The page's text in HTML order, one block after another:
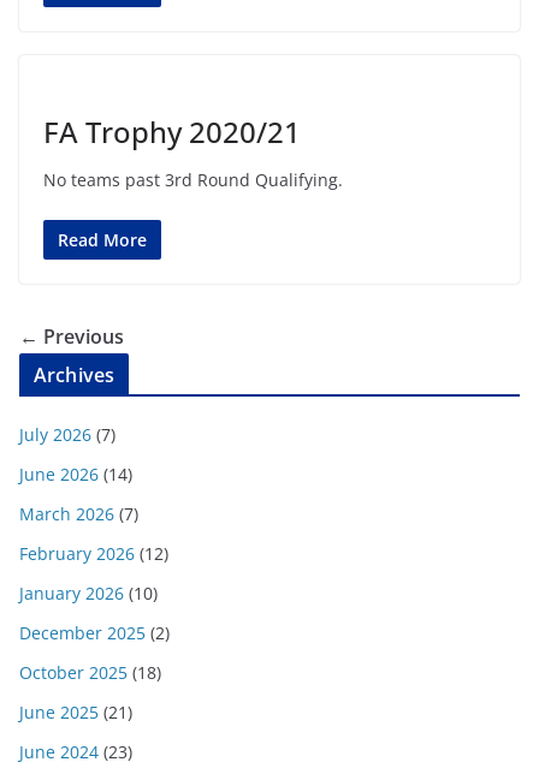
FA Trophy 2020/21
No teams past 3rd Round Qualifying.
Read More
← Previous
Archives
July 2026 (7)
June 2026 (14)
March 2026 (7)
February 2026 (12)
January 2026 (10)
December 2025 (2)
October 2025 (18)
June 2025 (21)
June 2024 (23)